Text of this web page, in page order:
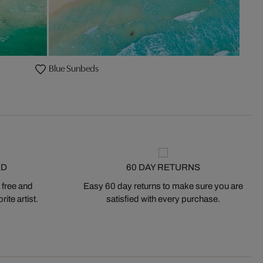
Blue Sunbeds
and
artist.
60 DAY RETURNS
Easy 60 day returns to make sure you are
satisfied with every purchase.